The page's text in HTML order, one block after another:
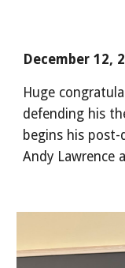
December 12,
Huge
defending his
begins his
Andy Lawrence